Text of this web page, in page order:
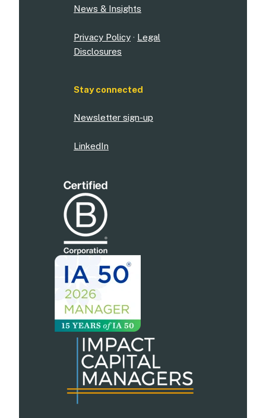
News & Insights
Privacy Policy · Legal
Disclosures
Stay connected
Newsletter sign-up
LinkedIn